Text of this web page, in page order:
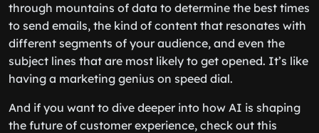
through mountains of data to determine the best times
to send emails, the kind of content that resonates with
different segments of your audience, and even the
subject lines that are most likely to get opened. It’s like
having a marketing genius on speed dial.
And if you want to dive deeper into how AI is shaping
the future of customer experience, check out this